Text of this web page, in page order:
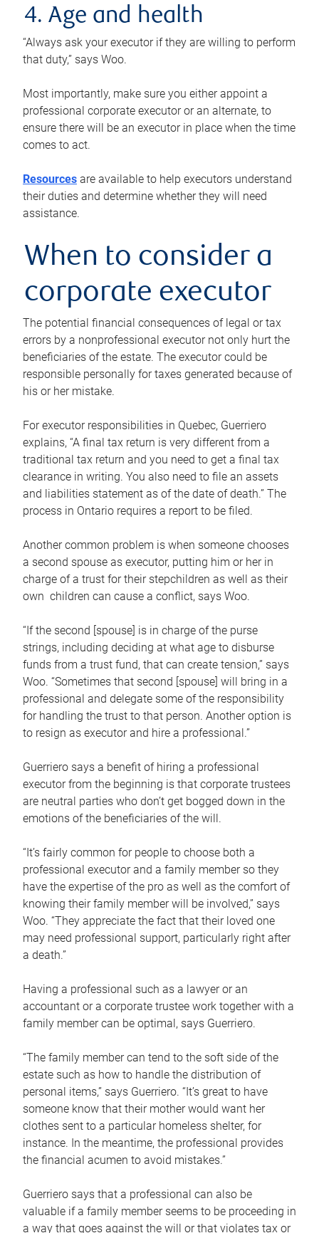
4. Age and health
“Always ask your executor if they are willing to perform
that duty,” says Woo.
Most importantly, make sure you either appoint a
professional corporate executor or an alternate, to
ensure there will be an executor in place when the time
comes to act.
Resources are available to help executors understand
their duties and determine whether they will need
assistance.
When to consider a
corporate executor
The potential financial consequences of legal or tax
errors by a nonprofessional executor not only hurt the
beneficiaries of the estate. The executor could be
responsible personally for taxes generated because of
his or her mistake.
For executor responsibilities in Quebec, Guerriero
explains, “A final tax return is very different from a
traditional tax return and you need to get a final tax
clearance in writing. You also need to file an assets
and liabilities statement as of the date of death.” The
process in Ontario requires a report to be filed.
Another common problem is when someone chooses
a second spouse as executor, putting him or her in
charge of a trust for their stepchildren as well as their
own children can cause a conflict, says Woo.
“If the second [spouse] is in charge of the purse
strings, including deciding at what age to disburse
funds from a trust fund, that can create tension,” says
Woo. “Sometimes that second [spouse] will bring in a
professional and delegate some of the responsibility
for handling the trust to that person. Another option is
to resign as executor and hire a professional.”
Guerriero says a benefit of hiring a professional
executor from the beginning is that corporate trustees
are neutral parties who don’t get bogged down in the
emotions of the beneficiaries of the will.
“It’s fairly common for people to choose both a
professional executor and a family member so they
have the expertise of the pro as well as the comfort of
knowing their family member will be involved,” says
Woo. “They appreciate the fact that their loved one
may need professional support, particularly right after
a death.”
Having a professional such as a lawyer or an
accountant or a corporate trustee work together with a
family member can be optimal, says Guerriero.
“The family member can tend to the soft side of the
estate such as how to handle the distribution of
personal items,” says Guerriero. “It’s great to have
someone know that their mother would want her
clothes sent to a particular homeless shelter, for
instance. In the meantime, the professional provides
the financial acumen to avoid mistakes.”
Guerriero says that a professional can also be
valuable if a family member seems to be proceeding in
a way that goes against the will or that violates tax or